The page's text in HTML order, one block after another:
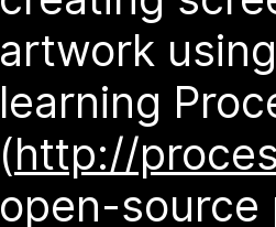
artwork
learning
(http://
open-source